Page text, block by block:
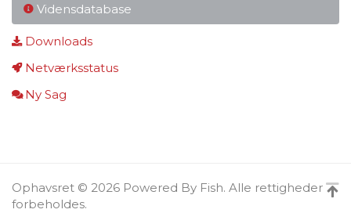
Vidensdatabase
Downloads
Netværksstatus
Ny Sag
Ophavsret © 2026 Powered By Fish. Alle rettigheder
forbeholdes.